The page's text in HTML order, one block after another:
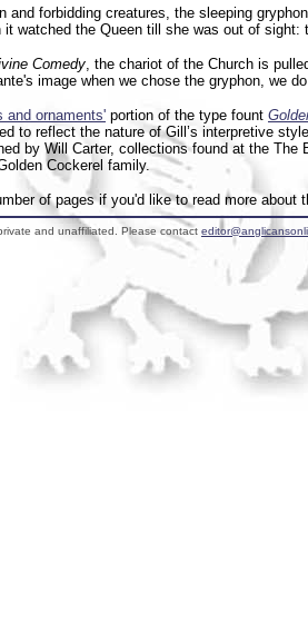
and forbidding creatures, the sleeping
watched the Queen till she was out of
Comedy, the chariot of the Church is
image when we chose the gryphon, we
and ornaments' portion of the type fount
to reflect the nature of Gill’s interpretive
by Will Carter, collections found at the
Cockerel family.
of pages if you'd like to read more about
and unaffiliated. Please contact